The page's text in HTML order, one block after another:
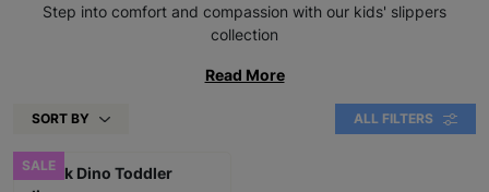
Step into comfort and compassion with our kids' slippers
collection
Read More
SORT BY ALL FILTERS
SALE